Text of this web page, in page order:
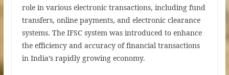
role in various electronic transactions, including fund
transfers, online payments, and electronic clearance
systems. The IFSC system was introduced to enhance
the efficiency and accuracy of financial transactions
in India’s rapidly growing economy.